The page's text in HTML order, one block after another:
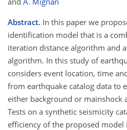
Abstract. In this paper we
identification model that is a
iteration distance algorithm and
algorithm. In this study of
considers event location, time
from earthquake catalog data to
either background or mainshock
Tests on a synthetic seismicity
efficiency of the proposed model